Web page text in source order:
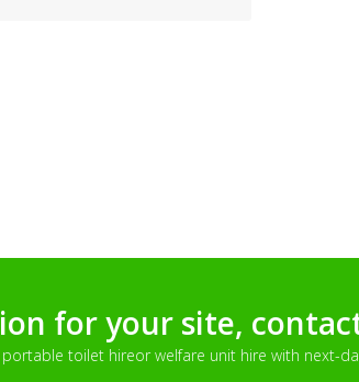
for your site,
toilet hireor welfare unit hire with next-